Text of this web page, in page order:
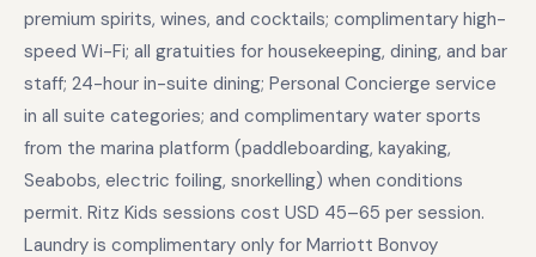
premium spirits, wines, and cocktails; complimentary high-
speed Wi-Fi; all gratuities for housekeeping, dining, and bar
staff; 24-hour in-suite dining; Personal Concierge service
in all suite categories; and complimentary water sports
from the marina platform (paddleboarding, kayaking,
Seabobs, electric foiling, snorkelling) when conditions
permit. Ritz Kids sessions cost USD 45–65 per session.
Laundry is complimentary only for Marriott Bonvoy